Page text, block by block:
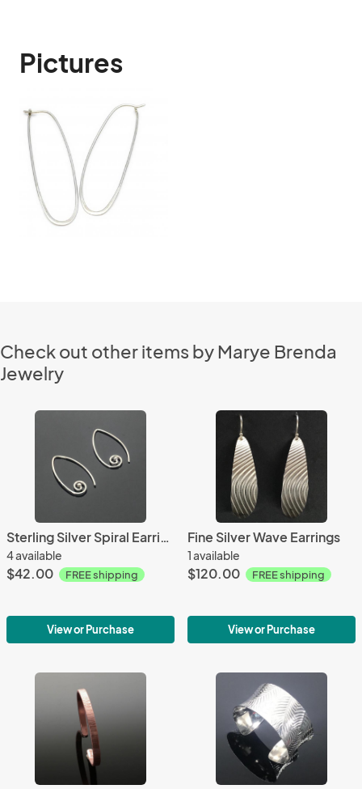
Pictures
Check out other items by Marye Brenda
Jewelry
Sterling Silver Spiral Earrings
4 available
$42.00 FREE shipping
View or Purchase
Fine Silver Wave Earrings
1 available
$120.00 FREE shipping
View or Purchase